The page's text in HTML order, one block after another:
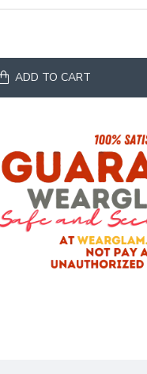
ADD TO CART